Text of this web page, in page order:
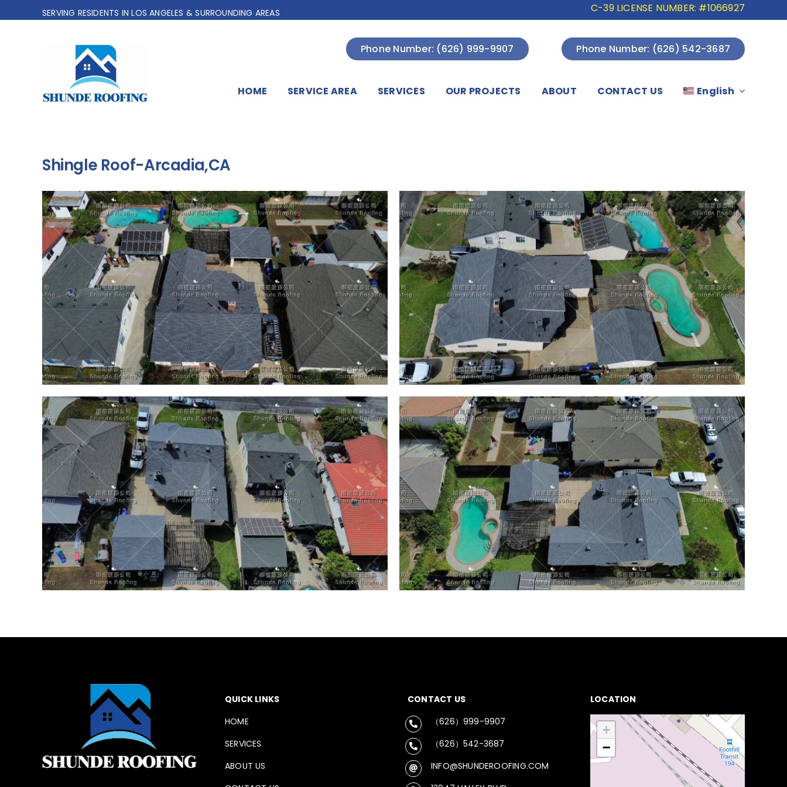
to
SERVING RESIDENTS IN LOS ANGELES & SURROUNDING AREAS C-39 LICENSE NUMBER: #1066927
Phone Number: (626) 999-9907 Phone Number: (626) 542-3687
HOME SERVICE AREA SERVICES OUR PROJECTS ABOUT CONTACT US English
Shingle Roof-Arcadia,CA
QUICK LINKS
HOME
SERVICES
ABOUT US
CONTACT US
（626）999-9907
（626）542-3687
INFO@SHUNDEROOFING.COM
LOCATION
+
−